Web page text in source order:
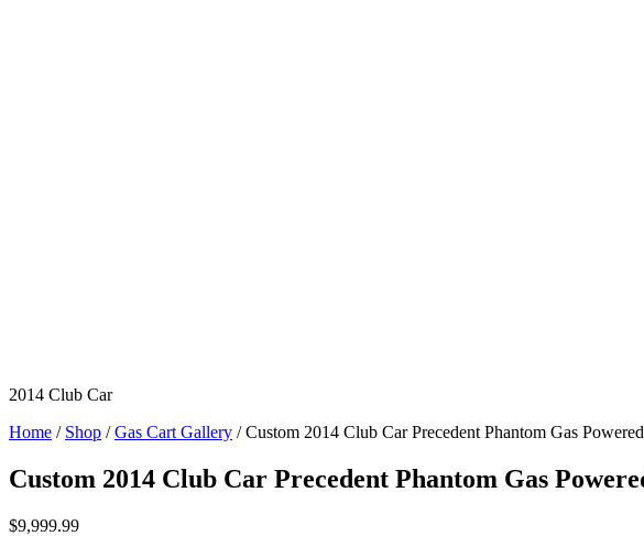
2014 Club Car
Home / Shop /Gas Cart Gallery / Custom 2014 Club Car Precedent Phantom Gas Powered
Custom 2014 Club Car Precedent Phantom Gas
$9,999.99